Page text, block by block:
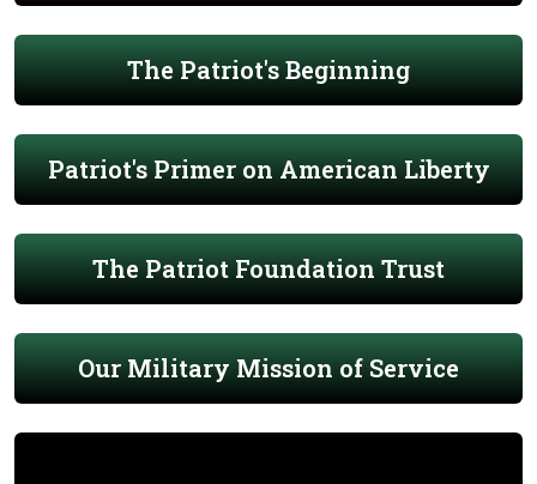
The Patriot's Beginning
Patriot's Primer on American Liberty
The Patriot Foundation Trust
Our Military Mission of Service